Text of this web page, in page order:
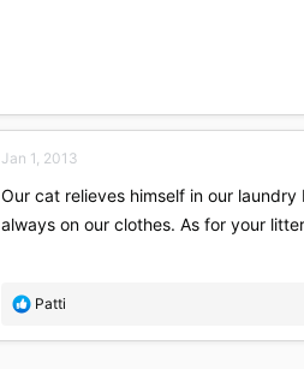
Jan 1, 2013
Our cat relieves himself in our
always on our clothes. As for your
R
a
Patti